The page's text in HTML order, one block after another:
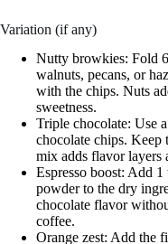
Variation (if any)
Nutty browkies: Fold
walnuts, pecans, or
with the chips. Nuts
sweetness.
Triple chocolate: Use
chocolate chips.
mix adds flavor layers
Espresso boost: Add 1
powder to the dry
chocolate flavor
coffee.
Orange zest: Add the